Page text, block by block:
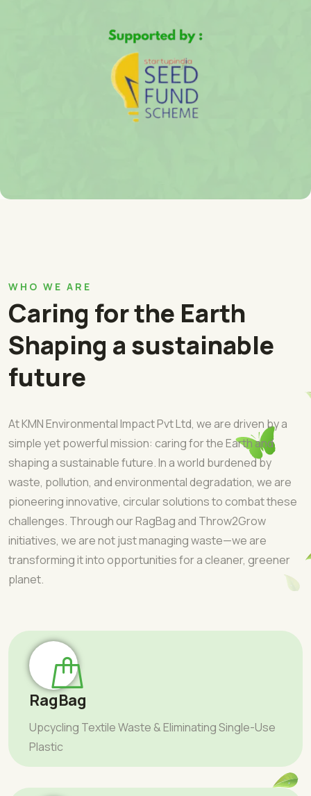
WHO WE ARE
Caring for the Earth
Shaping a sustainable
future
At KMN Environmental Impact Pvt Ltd, we are driven by a
simple yet powerful mission: caring for the Earth and
shaping a sustainable future. In a world burdened by
waste, pollution, and environmental degradation, we are
pioneering innovative, circular solutions to combat these
challenges. Through our RagBag and Throw2Grow
initiatives, we are not just managing waste—we are
transforming it into opportunities for a cleaner, greener
planet.
RagBag
Upcycling Textile Waste & Eliminating Single-Use
Plastic